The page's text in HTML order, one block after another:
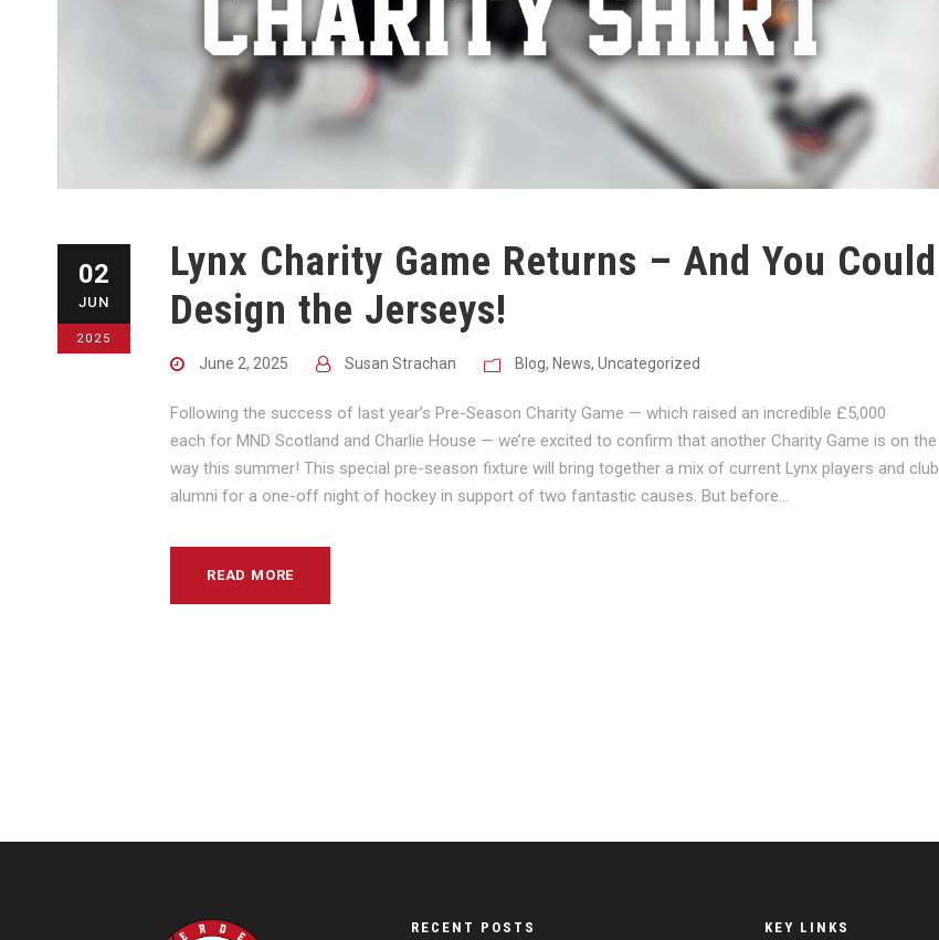
02
JUN
2025
Lynx Charity Game Returns – And You Could
Design the Jerseys!
June 2, 2025 Susan Strachan Blog, News, Uncategorized
Following the success of last year’s Pre-Season Charity Game — which raised an incredible £5,000
each for MND Scotland and Charlie House — we’re excited to confirm that another Charity Game is on the
way this summer! This special pre-season fixture will bring together a mix of current Lynx players and club
alumni for a one-off night of hockey in support of two fantastic causes. But before...
READ MORE
RECENT POSTS KEY LINKS